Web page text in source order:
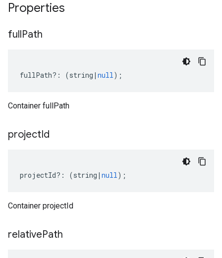
Properties
fullPath
fullPath?: (string | null);
Container fullPath
projectId
projectId?: (string | null);
Container projectId
relativePath